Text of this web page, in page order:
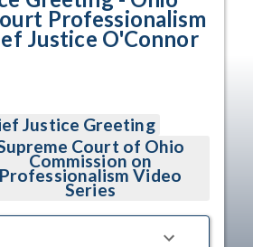
Professionalism
Justice O'Connor
Justice Greeting
Court of Ohio
Commission on
Professionalism Video
Series